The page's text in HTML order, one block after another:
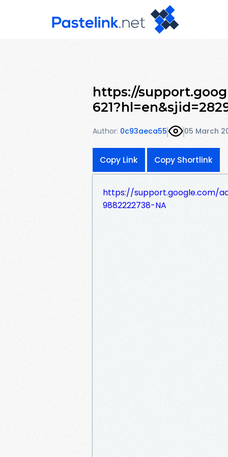
https://
Author: 0c93aeca55 05 March
Copy Link Copy Shortlink
https://support.google.com/
9882222738-NA